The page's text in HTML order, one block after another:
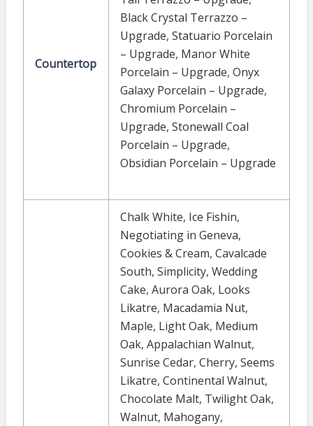
Countertop
Black Crystal Terrazzo –
Upgrade, Statuario Porcelain
– Upgrade, Manor White
Porcelain – Upgrade, Onyx
Galaxy Porcelain – Upgrade,
Chromium Porcelain –
Upgrade, Stonewall Coal
Porcelain – Upgrade,
Obsidian Porcelain – Upgrade
Chalk White, Ice Fishin,
Negotiating in Geneva,
Cookies & Cream, Cavalcade
South, Simplicity, Wedding
Cake, Aurora Oak, Looks
Likatre, Macadamia Nut,
Maple, Light Oak, Medium
Oak, Appalachian Walnut,
Sunrise Cedar, Cherry, Seems
Likatre, Continental Walnut,
Chocolate Malt, Twilight Oak,
Walnut, Mahogany,